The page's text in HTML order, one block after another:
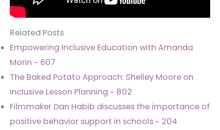
Related Posts
Empowering Inclusive Education with Amanda
Morin ~ 607
The Baked Potato Approach: Shelley Moore on
Inclusive Lesson Planning ~ 802
Filmmaker Dan Habib discusses the importance of
positive behavior support in schools ~ 204